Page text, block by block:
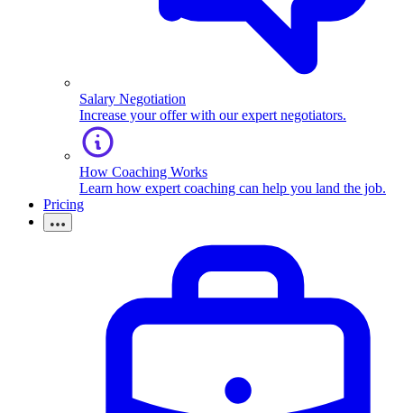
Salary Negotiation
Increase your offer with our expert negotiators.
How Coaching Works
Learn how expert coaching can help you land the job.
Pricing